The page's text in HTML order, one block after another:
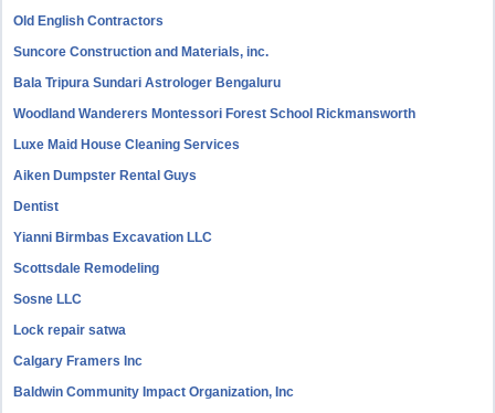
Old English Contractors
Suncore Construction and Materials, inc.
Bala Tripura Sundari Astrologer Bengaluru
Woodland Wanderers Montessori Forest School Rickmansworth
Luxe Maid House Cleaning Services
Aiken Dumpster Rental Guys
Dentist
Yianni Birmbas Excavation LLC
Scottsdale Remodeling
Sosne LLC
Lock repair satwa
Calgary Framers Inc
Baldwin Community Impact Organization, Inc